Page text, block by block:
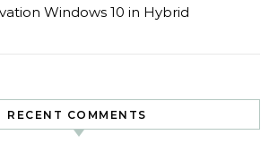
Windows 10 in Hybrid
RECENT COMMENTS